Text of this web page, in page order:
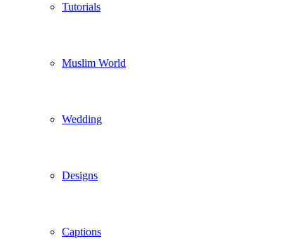
Tutorials
Muslim World
Wedding
Designs
Captions